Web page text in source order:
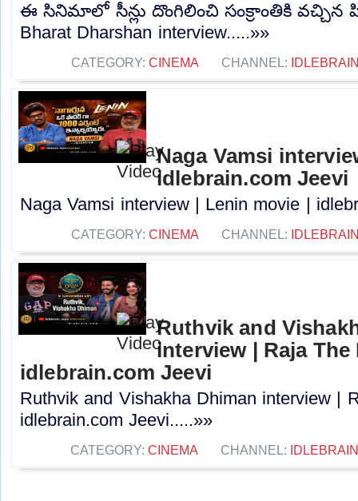
ఈ సినిమాలో సీన్లు దొంగిలించి సంక్రాంతికి వచ్చిన
Bharat Dharshan interview.....»»
CATEGORY: CINEMA CHANNEL:
Naga Vamsi
idlebrain.com Jeevi
Naga Vamsi interview | Lenin movie |
CATEGORY: CINEMA CHANNEL:
Ruthvik and
interview | Raja The
idlebrain.com Jeevi
Ruthvik and Vishakha Dhiman interview |
idlebrain.com Jeevi.....»»
CATEGORY: CINEMA CHANNEL: